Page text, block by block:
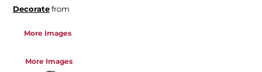
Decoratefrom
More Images
More Images